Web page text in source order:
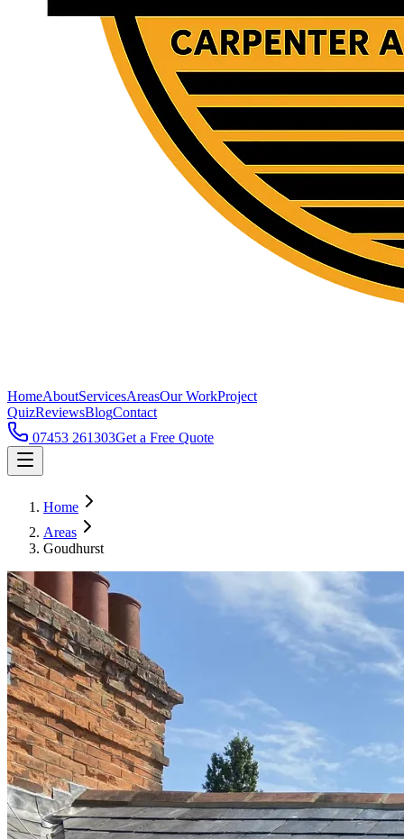
HomeAboutServicesAreasOur WorkProject
QuizReviewsBlogContact
07453 261303Get a Free Quote
Home
Areas
Goudhurst